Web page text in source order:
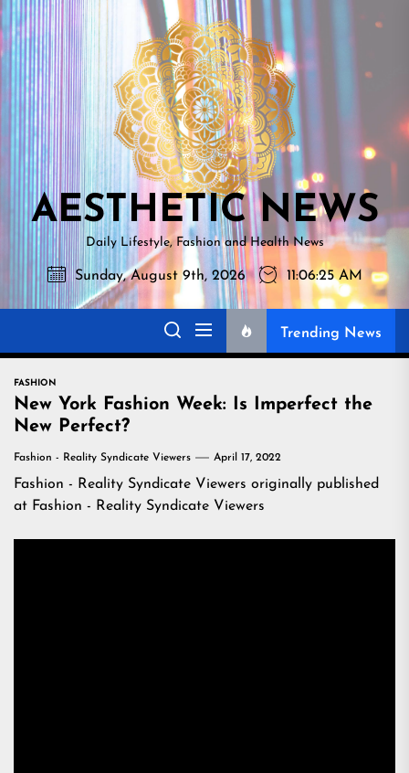
Skip
to
the
content
NEWS
AESTHETIC NEWS
Daily Lifestyle, Fashion and Health News
Sunday, August 9th, 2026 11:06:26 AM
Trending News
FASHION
New York Fashion Week: Is Imperfect the
New Perfect?
Fashion - Reality Syndicate Viewers April 17, 2022
Fashion - Reality Syndicate Viewers originally published
at Fashion - Reality Syndicate Viewers